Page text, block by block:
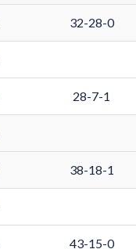
32-28-0
28-7-1
38-18-1
43-15-0